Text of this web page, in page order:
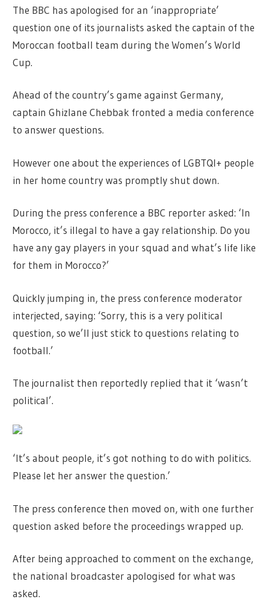
The BBC has apologised for an ‘inappropriate’
question one of its journalists asked the captain of the
Moroccan football team during the Women’s World
Cup.
Ahead of the country’s game against Germany,
captain Ghizlane Chebbak fronted a media conference
to answer questions.
However one about the experiences of LGBTQI+ people
in her home country was promptly shut down.
During the press conference a BBC reporter asked: ‘In
Morocco, it’s illegal to have a gay relationship. Do you
have any gay players in your squad and what’s life like
for them in Morocco?’
Quickly jumping in, the press conference moderator
interjected, saying: ‘Sorry, this is a very political
question, so we’ll just stick to questions relating to
football.’
The journalist then reportedly replied that it ‘wasn’t
political’.
‘It’s about people, it’s got nothing to do with politics.
Please let her answer the question.’
The press conference then moved on, with one further
question asked before the proceedings wrapped up.
After being approached to comment on the exchange,
the national broadcaster apologised for what was
asked.